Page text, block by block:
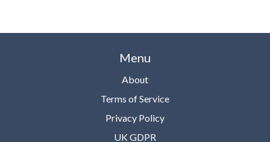
Menu
About
Terms of Service
Privacy Policy
UK GDPR